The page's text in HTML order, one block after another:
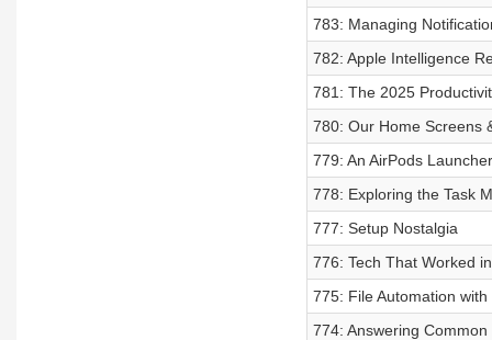
783: Managing
782: Apple Intelligence
781: The 2025
780: Our Home Screens
779: An AirPods Launcher
778: Exploring the Task
777: Setup Nostalgia
776: Tech That Worked
775: File Automation
774: Answering